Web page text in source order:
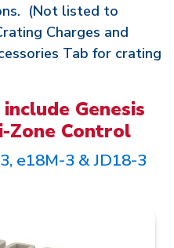
(Not listed to
Charges and
Tab for crating
Genesis
Zone Control
e18M-3 & JD18-3